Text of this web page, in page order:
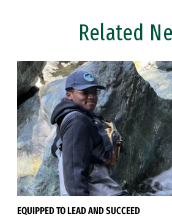
Related
EQUIPPED TO LEAD AND SUCCEED